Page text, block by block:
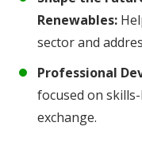
Renewables:
sector and
Professional
focused on
exchange.